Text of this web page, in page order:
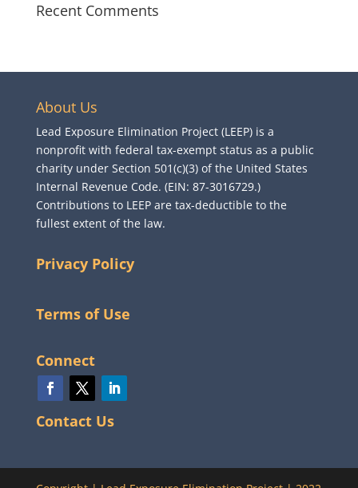
Recent Comments
About Us
Lead Exposure Elimination Project (LEEP) is a
nonprofit with federal tax-exempt status as a public
charity under Section 501(c)(3) of the United States
Internal Revenue Code. (EIN: 87-3016729.)
Contributions to LEEP are tax-deductible to the
fullest extent of the law.
Privacy Policy
Terms of Use
Connect
Contact Us